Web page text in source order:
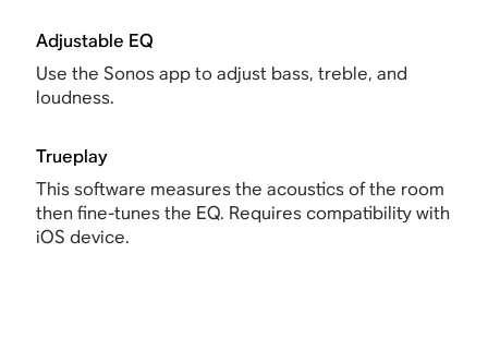
Adjustable EQ
Use the Sonos app to adjust bass, treble, and
loudness.
Trueplay
This software measures the acoustics of the room
then fine-tunes the EQ. Requires compatibility with
iOS device.